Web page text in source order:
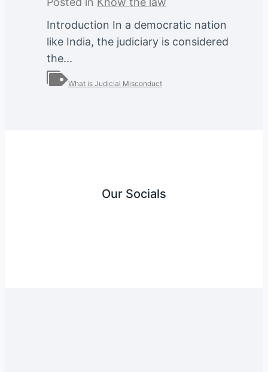
Introduction In a democratic nation
like India, the judiciary is considered
the...
What is Judicial Misconduct
Our Socials